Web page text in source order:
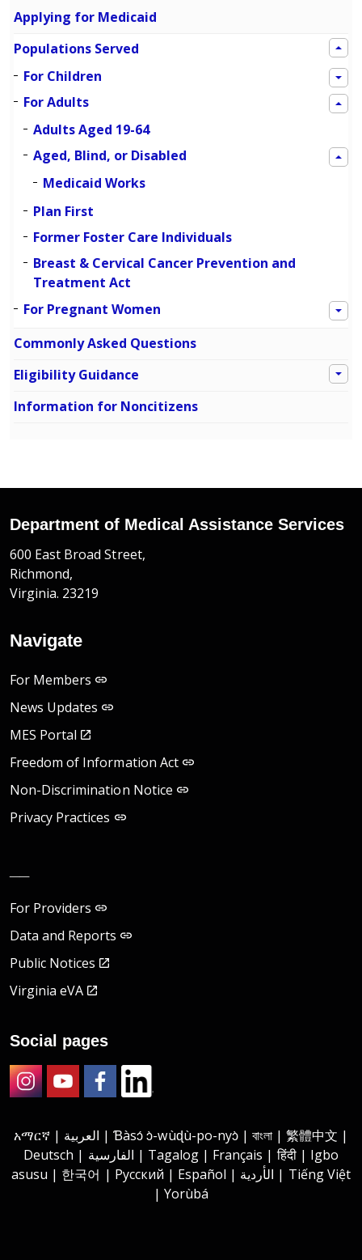
Applying for Medicaid
Populations Served
For Children
For Adults
Adults Aged 19-64
Aged, Blind, or Disabled
Medicaid Works
Plan First
Former Foster Care Individuals
Breast & Cervical Cancer Prevention and
Treatment Act
For Pregnant Women
Commonly Asked Questions
Eligibility Guidance
Information for Noncitizens
Department of Medical Assistance Services
600 East Broad Street,
Richmond,
Virginia. 23219
Navigate
For Members
News Updates
MES Portal
Freedom of Information Act
Non-Discrimination Notice
Privacy Practices
For Providers
Data and Reports
Public Notices
Virginia eVA
Social pages
አማርኛ | العربية | Ɓàsɔ́ ɔ̀-wùɖù-po-nyɔ̀ | বাংলা | 繁體中文 |
Deutsch | الفارسية | Tagalog | Français | हिंदी | Igbo
asusu | 한국어 | Русский | Español | الأردية | Tiếng Việt
| Yorùbá